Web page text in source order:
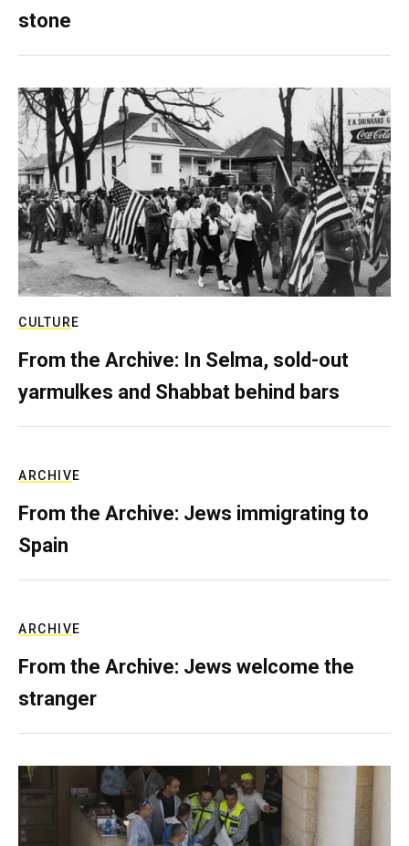
stone
CULTURE
From the Archive: In Selma, sold-out
yarmulkes and Shabbat behind bars
ARCHIVE
From the Archive: Jews immigrating to
Spain
ARCHIVE
From the Archive: Jews welcome the
stranger